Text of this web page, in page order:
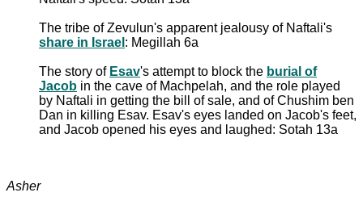
The tribe of Zevulun's apparent jealousy of Naftali's
share in Israel : Megillah 6a
The story of Esav's attempt to block the burial of
Jacob in the cave of Machpelah, and the role played
by Naftali in getting the bill of sale, and of Chushim ben
Dan in killing Esav. Esav's eyes landed on Jacob's feet,
and Jacob opened his eyes and laughed: Sotah 13a
Asher